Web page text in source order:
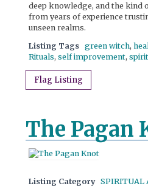
deep knowledge, and the kind
from years of experience
unseen realms.
Listing Tags green witch,
Rituals, self improvement,
Flag Listing
The Pagan
Listing Category SPIRITUAL